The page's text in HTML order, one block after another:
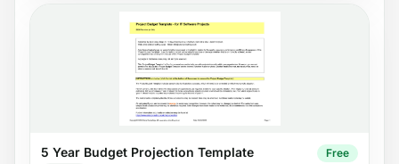
5 Year Budget Projection Template Free